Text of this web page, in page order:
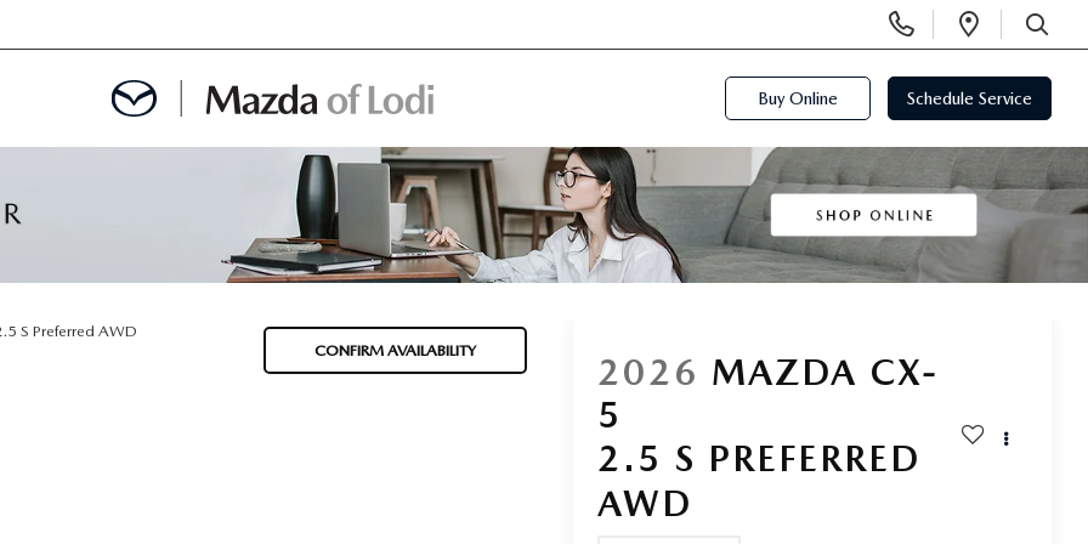
Phone
Numbers
Open
SEARCH
Buy Online Schedule Service
S Preferred AWD
CONFIRM AVAILABILITY
2026 MAZDA CX-
5
2.5 S PREFERRED
AWD